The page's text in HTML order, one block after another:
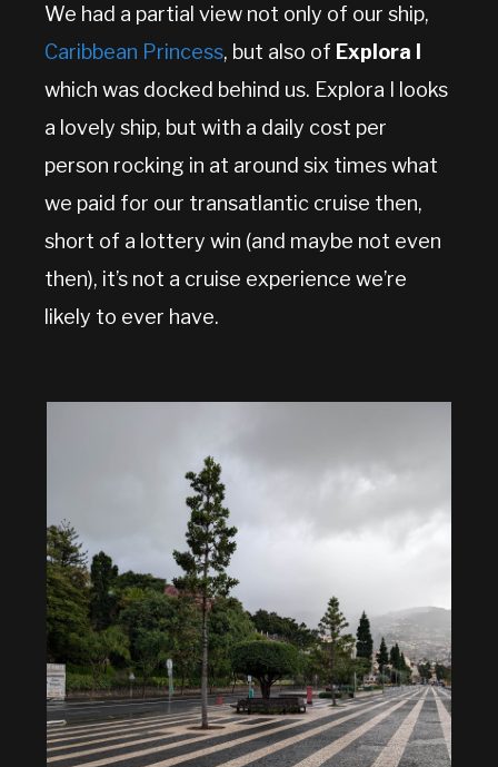
We had a partial view not only of our ship,
Caribbean Princess, but also of Explora I
which was docked behind us. Explora I looks
a lovely ship, but with a daily cost per
person rocking in at around six times what
we paid for our transatlantic cruise then,
short of a lottery win (and maybe not even
then), it’s not a cruise experience we’re
likely to ever have.